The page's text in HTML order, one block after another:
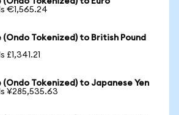
€1,565.24
Tokenized) to British Pound
£1,341.21
Tokenized) to Japanese Yen
¥285,535.63